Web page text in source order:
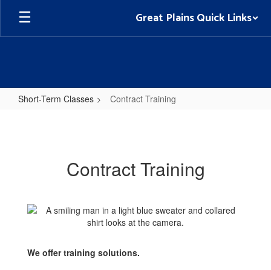
Skip
main
Great Plains Quick Links
Short-Term Classes Contract Training
Contract Training
We offer training solutions.